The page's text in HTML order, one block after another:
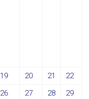
19 20 21
22
26 27 28
29